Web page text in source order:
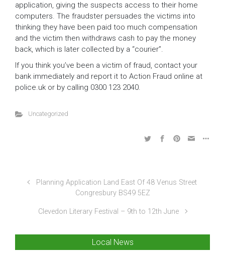
application, giving the suspects access to their home
computers. The fraudster persuades the victims into
thinking they have been paid too much compensation
and the victim then withdraws cash to pay the money
back, which is later collected by a “courier”.
If you think you’ve been a victim of fraud, contact your
bank immediately and report it to Action Fraud online at
police.uk or by calling 0300 123 2040.
Uncategorized
Planning Application Land East Of 48 Venus Street
Congresbury BS49 5EZ
Clevedon Literary Festival – 9th to 12th June
Local News